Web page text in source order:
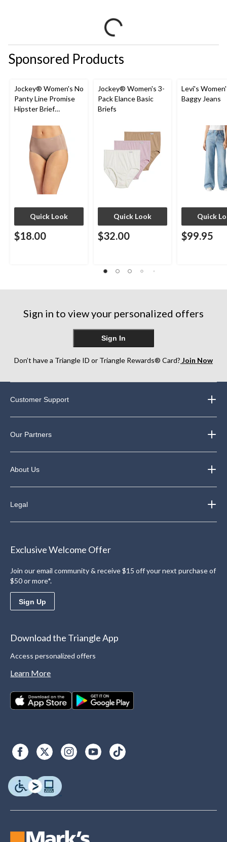
Sponsored Products
Jockey® Women's No
Panty Line Promise
Hipster Brief
Quick Look
$18.00
Jockey® Women's 3-
Pack Elance Basic
Briefs
Quick Look
$32.00
Levi's
Baggy Jeans
Quick
$99.95
Sign in to view your personalized offers
Sign In
Don’t have a Triangle ID or Triangle Rewards® Card? Join Now
Customer Support
Our Partners
About Us
Legal
Exclusive Welcome Offer
Join our email community & receive $15 off your next purchase of
$50 or more*.
Sign Up
Download the Triangle App
Access personalized offers
Learn More